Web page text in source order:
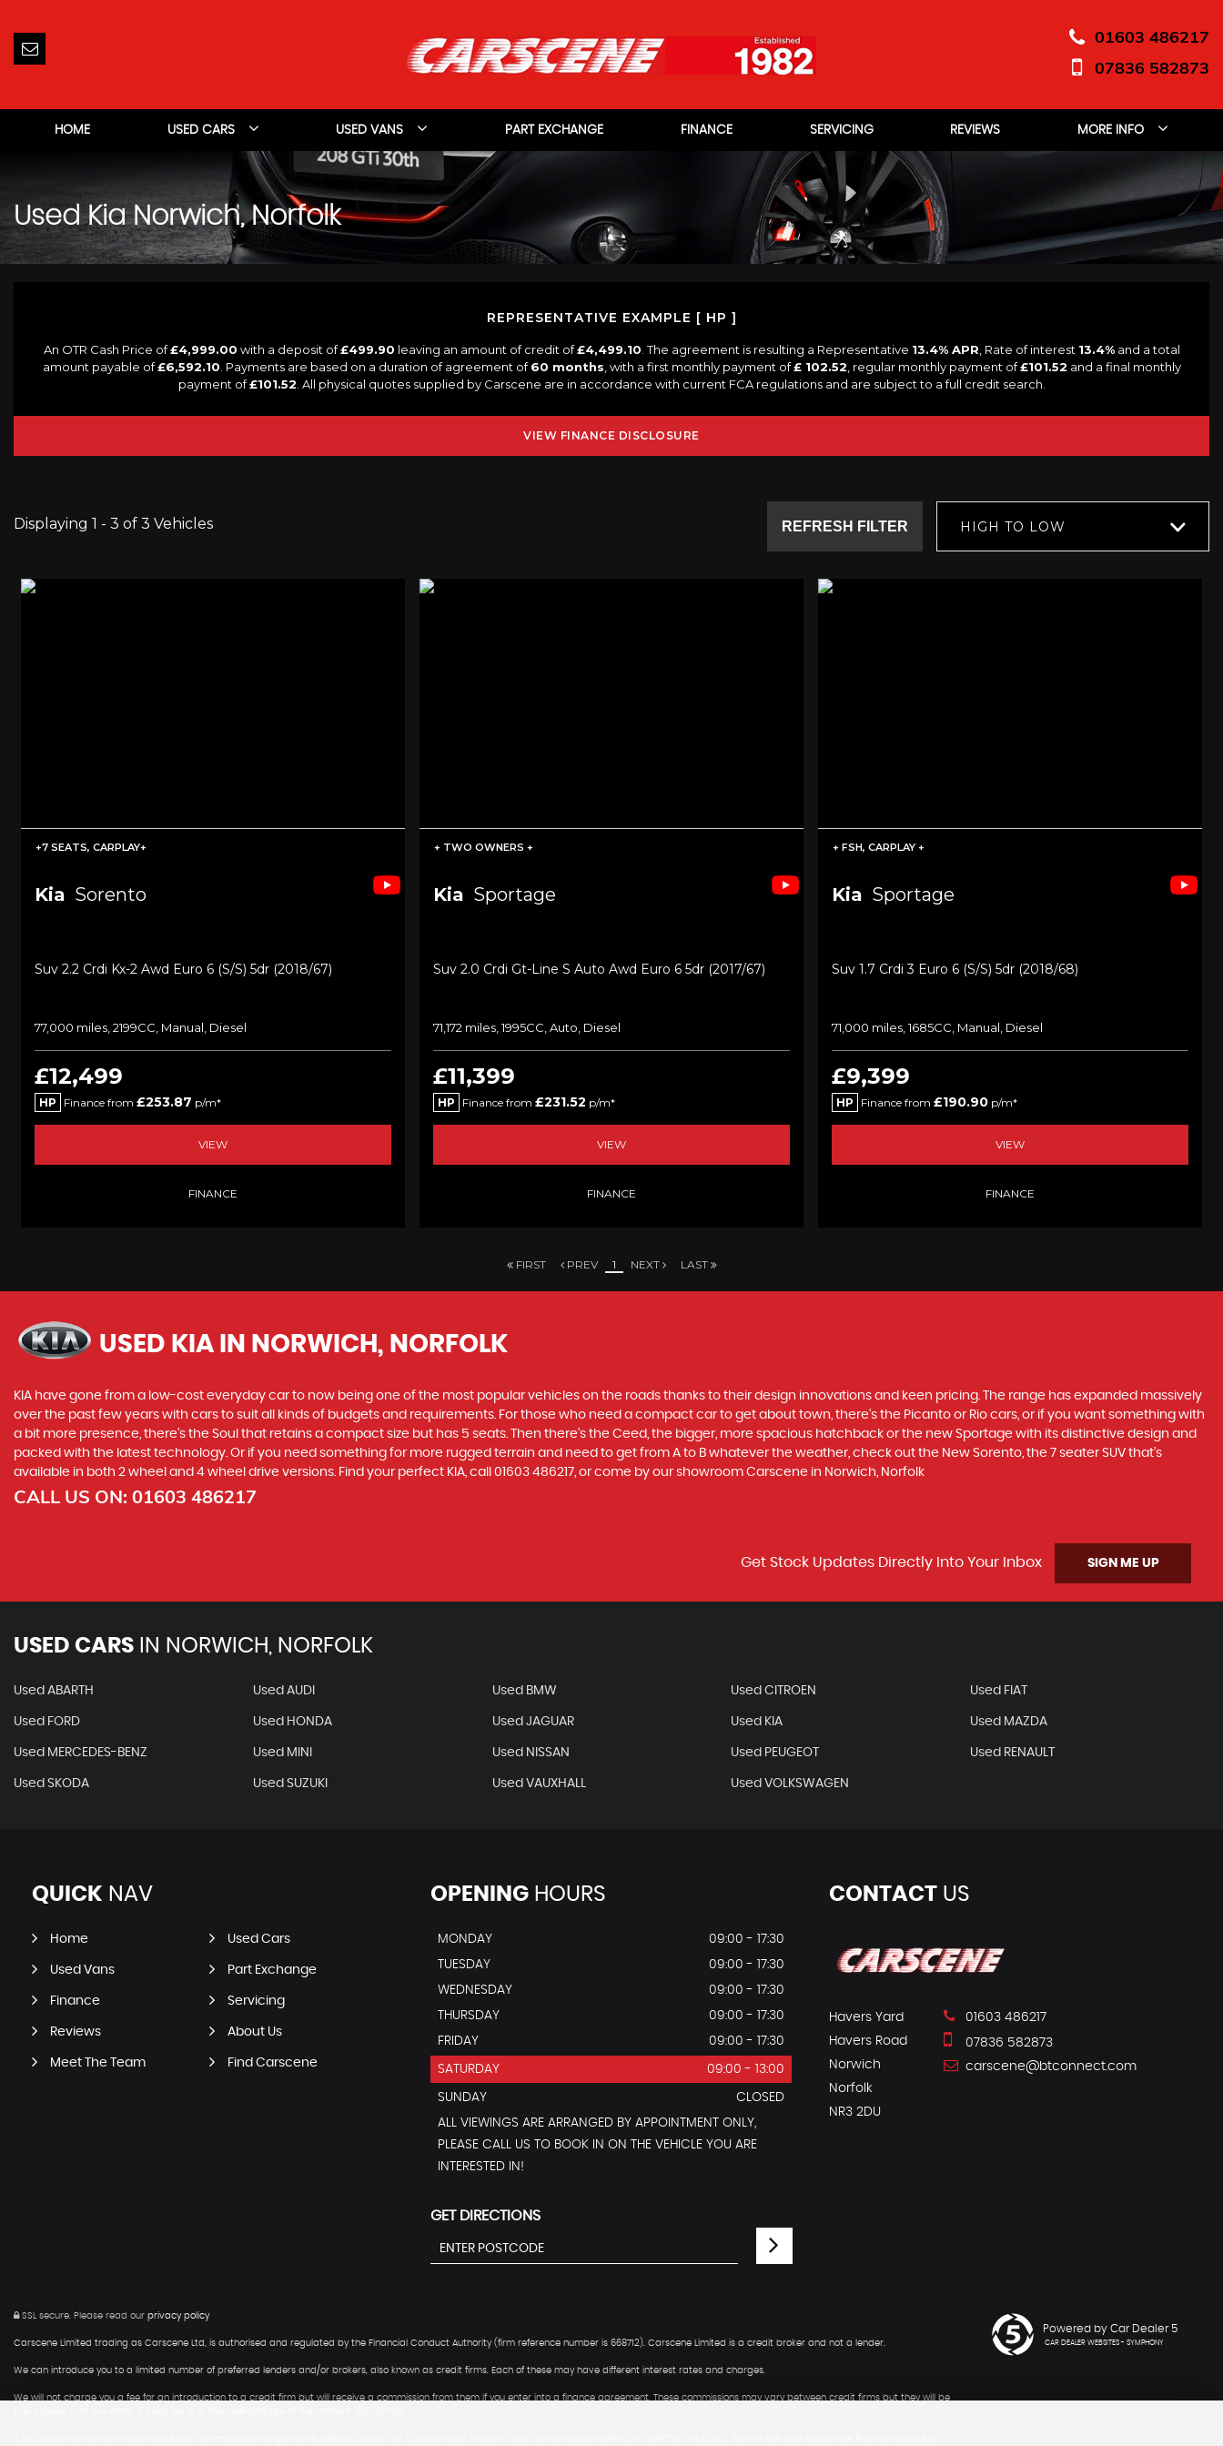
01603 486217
07836 582873
HOME USED CARS USED VANS PART EXCHANGE FINANCE SERVICING REVIEWS MORE INFO
UsedKiaNorwich, Norfolk
REPRESENTATIVE EXAMPLE [ HP ]
An OTR Cash Price of£4,999.00 with a deposit of£499.90 leaving an amount of credit of£4,499.10 . The agreement is resulting a Representative 13.4% APR , Rate of interest 13.4%and a total
amount payable of£6,592.10 . Payments are based on a duration of agreement of60 months , with a first monthly payment of£ 102.52 , regular monthly payment of£101.52 and a final monthly
payment of£101.52 . All physical quotes supplied by Carscene are in accordance with current FCA regulations and are subject to a full credit search.
VIEW FINANCE DISCLOSURE
Displaying 1 - 3 of 3 Vehicles HIGH TO LOW
REFRESH FILTER
+7 SEATS, CARPLAY+
Kia Sorento
Suv 2.2 Crdi Kx-2 Awd Euro 6 (s/s) 5dr (2018/67)
77,000 miles, 2199CC, Manual, Diesel
£12,499
HP Finance from £253.87 p/m*
VIEW
FINANCE
+ TWO OWNERS +
Kia Sportage
Suv 2.0 Crdi Gt-Line S Auto Awd Euro 6 5dr (2017/67)
71,172 miles, 1995CC, Auto, Diesel
£11,399
HP Finance from £231.52 p/m*
VIEW
FINANCE
+ FSH, CARPLAY +
Kia Sportage
Suv 1.7 Crdi 3 Euro 6 (s/s) 5dr (2018/68)
71,000 miles, 1685CC, Manual, Diesel
£9,399
HP Finance from £190.90p/m*
VIEW
FINANCE
FIRST PREV 1 NEXT LAST
USED KIA IN NORWICH, NORFOLK
KIA have gone from a low-cost everyday car to now being one of the most popular vehicles on the roads thanks to their design innovations and keen pricing. The range has expanded massively
over the past few years with cars to suit all kinds of budgets and requirements. For those who need a compact car to get about town, there’s the Picanto or Rio cars, or if you want something with
a bit more presence, there’s the Soul that retains a compact size but has 5 seats. Then there’s the Ceed, the bigger, more spacious hatchback or the new Sportage with its distinctive design and
packed with the latest technology. Or if you need something for more rugged terrain and need to get from A to B whatever the weather, check out the New Sorento, the 7 seater SUV that’s
available in both 2 wheel and 4 wheel drive versions. Find your perfect KIA, call 01603 486217, or come by our showroom Carscene in Norwich, Norfolk
CALL US ON: 01603 486217
Get Stock Updates Directly Into Your Inbox SIGN ME UP
USED CARS IN NORWICH, NORFOLK
Used ABARTH Used AUDI Used BMW Used CITROEN Used FIAT
Used FORD Used HONDA Used JAGUAR Used KIA Used MAZDA
Used MERCEDES-BENZ Used MINI Used NISSAN Used PEUGEOT Used RENAULT
Used SKODA Used SUZUKI Used VAUXHALL Used VOLKSWAGEN
QUICK NAV
Home Used Cars
Used Vans Part Exchange
Finance Servicing
Reviews About Us
Meet The Team Find Carscene
OPENINGHOURS
MONDAY
09:00 - 17:30
TUESDAY
09:00 - 17:30
WEDNESDAY
09:00 - 17:30
THURSDAY
09:00 - 17:30
FRIDAY
09:00 - 17:30
SATURDAY 09:00 - 13:00
SUNDAY
CLOSED
ALL VIEWINGS ARE ARRANGED BY APPOINTMENT ONLY,
PLEASE CALL US TO BOOK IN ON THE VEHICLE YOU ARE
INTERESTED IN!
GET DIRECTIONS
CONTACTUS
Havers Yard
Havers Road
Norwich
Norfolk
NR3 2DU
01603 486217
07836 582873
carscene@btconnect.com
SSL secure. Please read our privacy policy
Carscene Limited trading as Carscene Ltd, is authorised and regulated by the Financial Conduct Authority (firm reference number is 668712). Carscene Limited is a credit broker and not a lender.
We can introduce you to a limited number of preferred lenders and/or brokers, also known as credit firms. Each of these may have different interest rates and charges.
We will not charge you a fee for an introduction to a credit firm but will receive a commission from them if you enter into a finance agreement. These commissions may vary between credit firms but they will be
Powered by Car Dealer 5
CAR DEALER WEBSITES - SYMPHONY